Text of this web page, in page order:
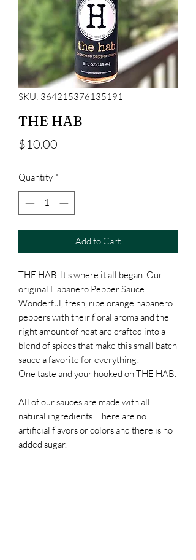
SKU: 364215376135191
THE HAB
$10.00
Quantity *
Add to Cart
THE HAB. It's where it all began. Our
original Habanero Pepper Sauce.
Wonderful, fresh, ripe orange habanero
peppers with their floral aroma and the
right amount of heat are crafted into a
blend of spices that make this small batch
sauce a favorite for everything!
One taste and your hooked on THE HAB.
All of our sauces are made with all
natural ingredients. There are no
artificial flavors or colors and there is no
added sugar.